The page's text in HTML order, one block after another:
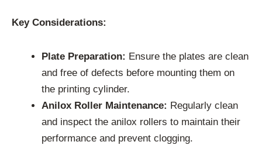
Key Considerations:
Plate Preparation: Ensure the plates are clean
and free of defects before mounting them on
the printing cylinder.
Anilox Roller Maintenance: Regularly clean
and inspect the anilox rollers to maintain their
performance and prevent clogging.